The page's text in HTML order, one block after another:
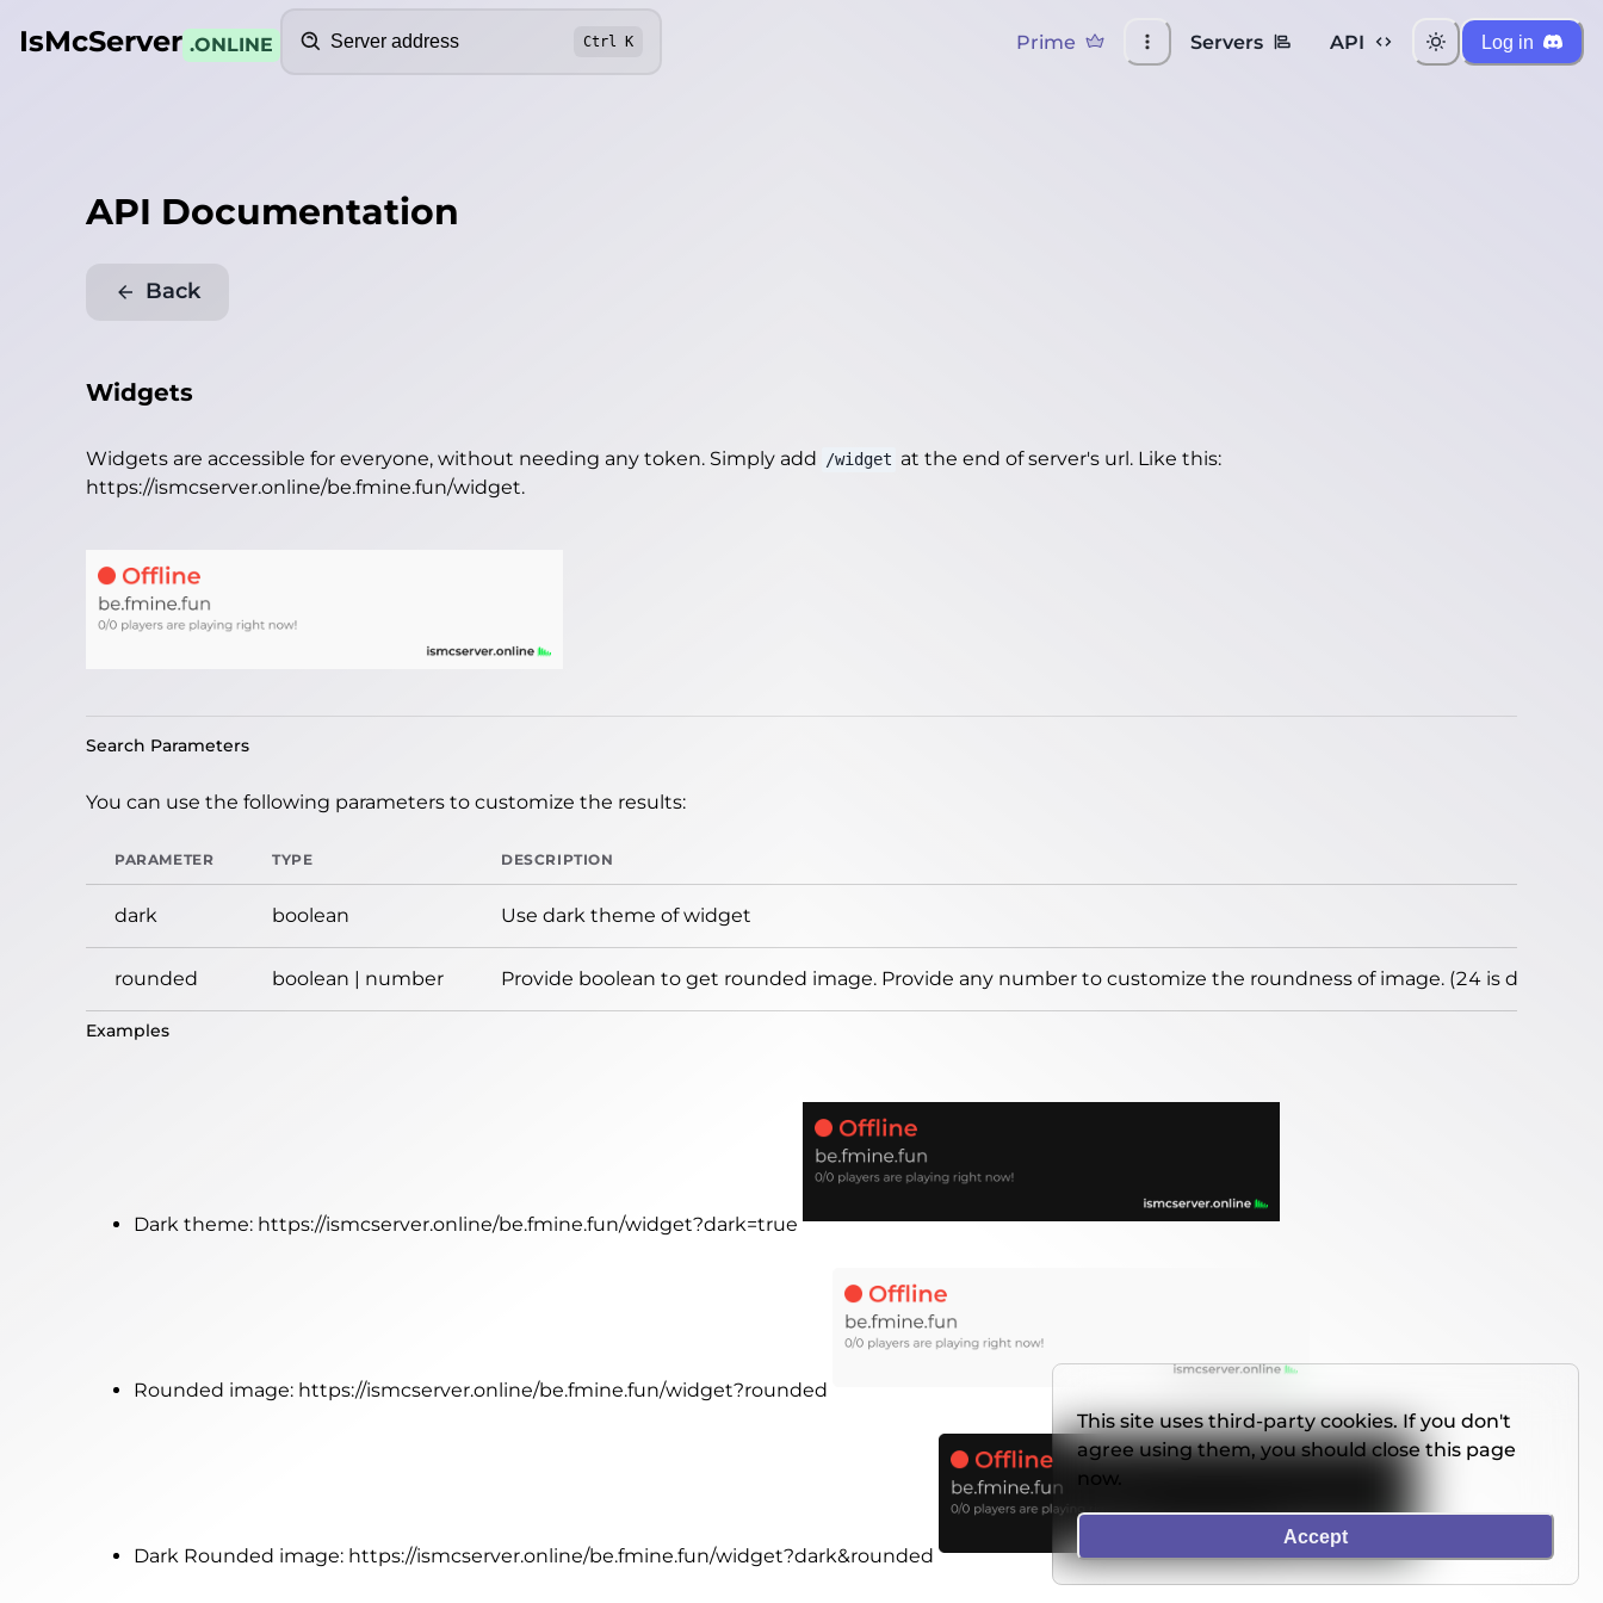
IsMcServer .ONLINE Ctrl K Prime Servers API Log in
API Documentation
Back
Widgets
Widgets are accessible for everyone, without needing any token. Simply add /widget at the end of server's url. Like this:
https://ismcserver.online/be.fmine.fun/widget.
Search Parameters
You can use the following parameters to customize the results:
PARAMETER TYPE DESCRIPTION
dark boolean Use dark theme of widget
rounded boolean | number Provide boolean to get rounded image. Provide any number to customize the roundness of image. (24 is default)
Examples
Dark theme: https://ismcserver.online/be.fmine.fun/widget?dark=true
Rounded image: https://ismcserver.online/be.fmine.fun/widget?rounded
Dark Rounded image: https://ismcserver.online/be.fmine.fun/widget?dark&rounded
This site uses third-party cookies. If you don't
agree using them, you should close this page
now.
Accept